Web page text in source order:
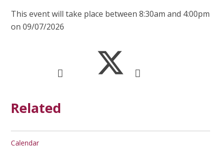
This event will take place between 8:30am and 4:00pm
on 09/07/2026
Related
Calendar